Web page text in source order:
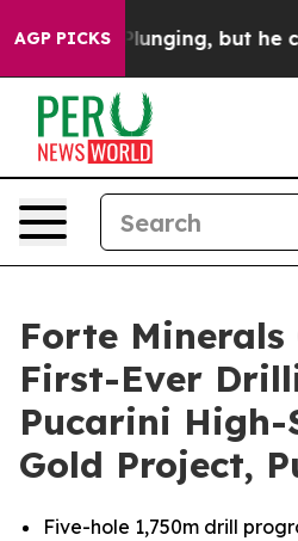
AGP PICKS
but he can’t Handle That
Forte Minerals
First-Ever
Pucarini
Gold Project,
Five-hole 1,750m drill